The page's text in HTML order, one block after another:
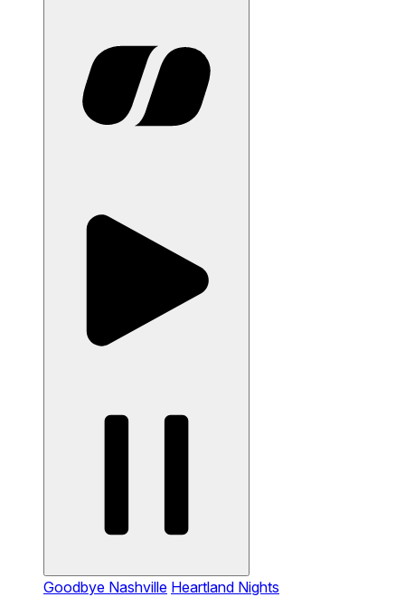
Goodbye Nashville Heartland Nights